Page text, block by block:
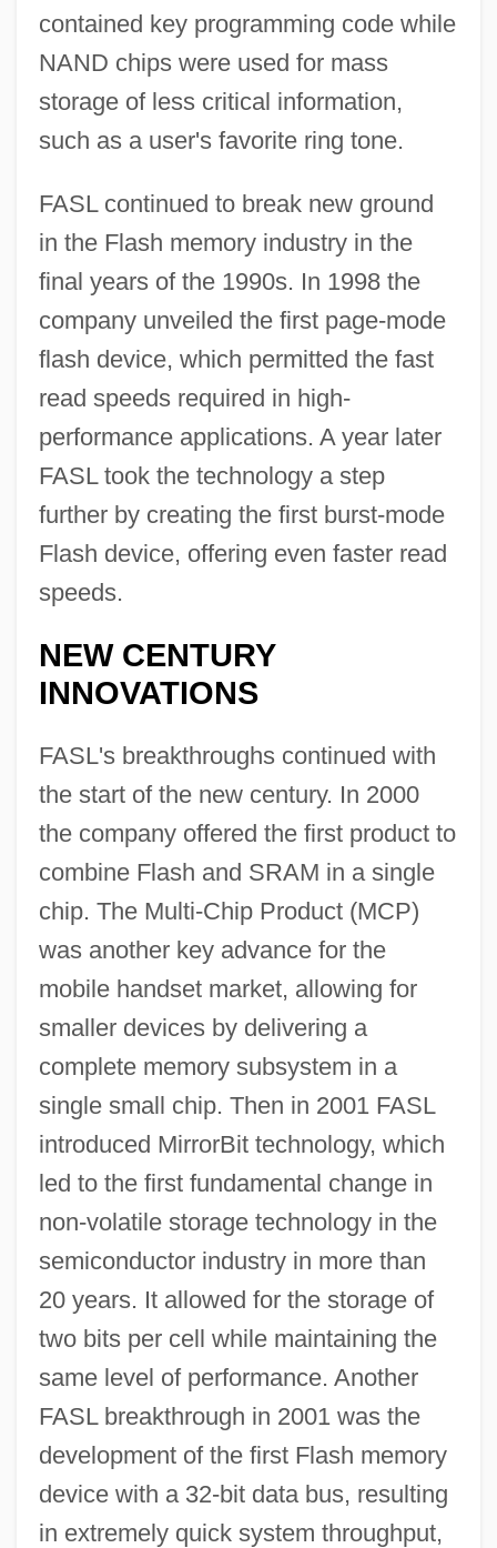
contained key programming code while
NAND chips were used for mass
storage of less critical information,
such as a user's favorite ring tone.
FASL continued to break new ground
in the Flash memory industry in the
final years of the 1990s. In 1998 the
company unveiled the first page-mode
flash device, which permitted the fast
read speeds required in high-
performance applications. A year later
FASL took the technology a step
further by creating the first burst-mode
Flash device, offering even faster read
speeds.
NEW CENTURY
INNOVATIONS
FASL's breakthroughs continued with
the start of the new century. In 2000
the company offered the first product to
combine Flash and SRAM in a single
chip. The Multi-Chip Product (MCP)
was another key advance for the
mobile handset market, allowing for
smaller devices by delivering a
complete memory subsystem in a
single small chip. Then in 2001 FASL
introduced MirrorBit technology, which
led to the first fundamental change in
non-volatile storage technology in the
semiconductor industry in more than
20 years. It allowed for the storage of
two bits per cell while maintaining the
same level of performance. Another
FASL breakthrough in 2001 was the
development of the first Flash memory
device with a 32-bit data bus, resulting
in extremely quick system throughput,